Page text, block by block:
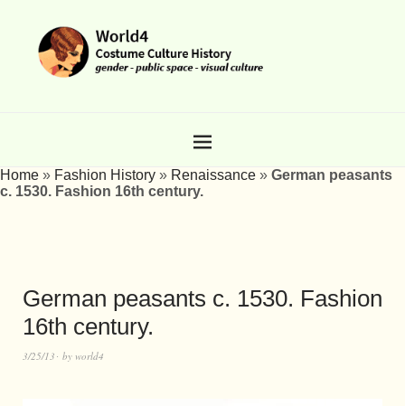
Home » Fashion History » Renaissance » German peasants
c. 1530. Fashion 16th century.
German peasants c. 1530. Fashion
16th century.
3/25/13 by world4